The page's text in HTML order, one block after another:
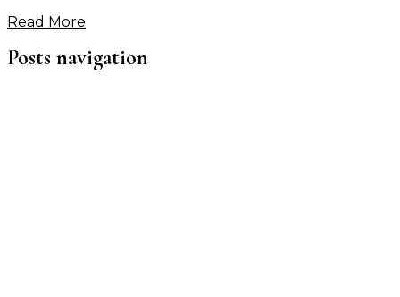
Read More
Posts navigation